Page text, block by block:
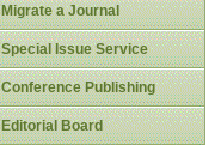
Migrate a Journal
Special Issue Service
Conference Publishing
Editorial Board